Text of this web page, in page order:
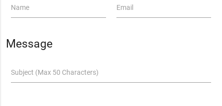
Name Email
Message
Subject (Max 50 Characters)